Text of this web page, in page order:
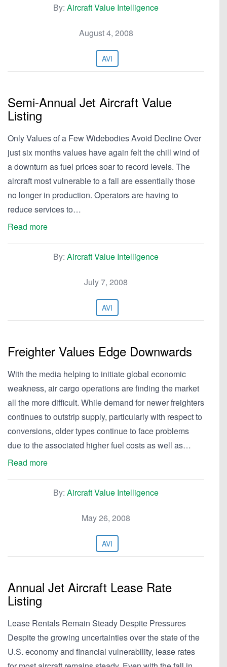
By: Aircraft Value Intelligence
August 4, 2008
AVI
Semi-Annual Jet Aircraft Value
Listing
Only Values of a Few Widebodies Avoid Decline Over
just six months values have again felt the chill wind of
a downturn as fuel prices soar to record levels. The
aircraft most vulnerable to a fall are essentially those
no longer in production. Operators are having to
reduce services to…
Read more
By: Aircraft Value Intelligence
July 7, 2008
AVI
Freighter Values Edge Downwards
With the media helping to initiate global economic
weakness, air cargo operations are finding the market
all the more difficult. While demand for newer freighters
continues to outstrip supply, particularly with respect to
conversions, older types continue to face problems
due to the associated higher fuel costs as well as…
Read more
By: Aircraft Value Intelligence
May 26, 2008
AVI
Annual Jet Aircraft Lease Rate
Listing
Lease Rentals Remain Steady Despite Pressures
Despite the growing uncertainties over the state of the
U.S. economy and financial vulnerability, lease rates